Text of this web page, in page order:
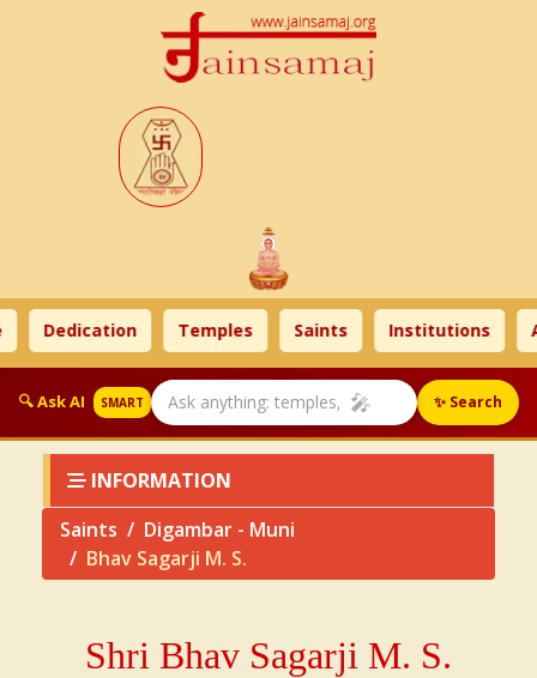
Dedication Temples Saints Institutions
🔍 Ask AI SMART 🎤 ✨ Search
INFORMATION
Saints
Digambar - Muni
Bhav Sagarji M. S.
Shri Bhav Sagarji M. S.